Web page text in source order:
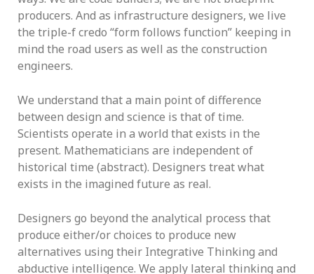
producers. And as infrastructure designers, we live
the triple-f credo “form follows function” keeping in
mind the road users as well as the construction
engineers.
We understand that a main point of difference
between design and science is that of time.
Scientists operate in a world that exists in the
present. Mathematicians are independent of
historical time (abstract). Designers treat what
exists in the imagined future as real.
Designers go beyond the analytical process that
produce either/or choices to produce new
alternatives using their Integrative Thinking and
abductive intelligence. We apply lateral thinking and